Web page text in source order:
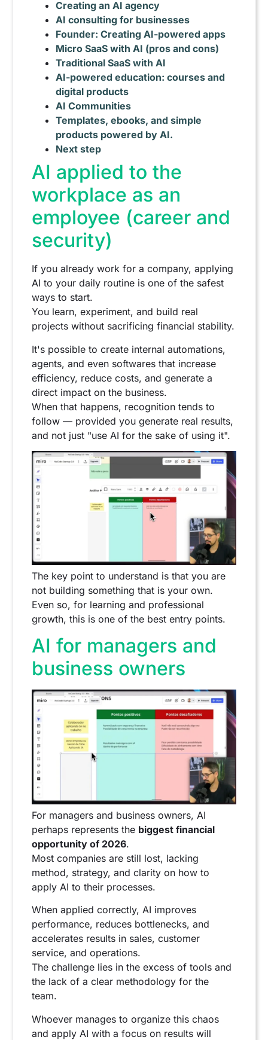
Creating an AI agency
AI consulting for businesses
Founder: Creating AI-powered apps
Micro SaaS with AI (pros and cons)
Traditional SaaS with AI
AI-powered education: courses and
digital products
AI Communities
Templates, ebooks, and simple
products powered by AI.
Next step
AI applied to the
workplace as an
employee (career and
security)
If you already work for a company, applying
AI to your daily routine is one of the safest
ways to start.
You learn, experiment, and build real
projects without sacrificing financial stability.
It's possible to create internal automations,
agents, and even softwares that increase
efficiency, reduce costs, and generate a
direct impact on the business.
When that happens, recognition tends to
follow — provided you generate real results,
and not just "use AI for the sake of using it".
The key point to understand is that you are
not building something that is your own.
Even so, for learning and professional
growth, this is one of the best entry points.
AI for managers and
business owners
For managers and business owners, AI
perhaps represents the biggest financial
opportunity of 2026.
Most companies are still lost, lacking
method, strategy, and clarity on how to
apply AI to their processes.
When applied correctly, AI improves
performance, reduces bottlenecks, and
accelerates results in sales, customer
service, and operations.
The challenge lies in the excess of tools and
the lack of a clear methodology for the
team.
Whoever manages to organize this chaos
and apply AI with a focus on results will